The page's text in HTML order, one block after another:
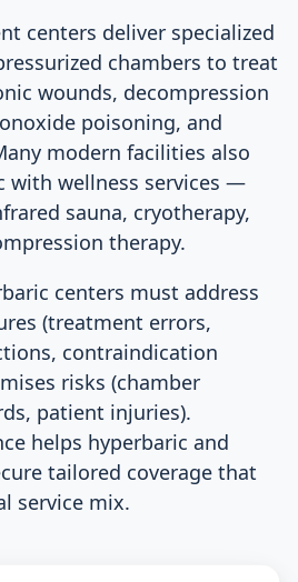
centers deliver specialized
chambers to treat
wounds, decompression
poisoning, and
modern facilities also
with wellness services —
sauna, cryotherapy,
therapy.
centers must address
(treatment errors,
contraindication
risks (chamber
patient injuries).
helps hyperbaric and
tailored coverage that
service mix.